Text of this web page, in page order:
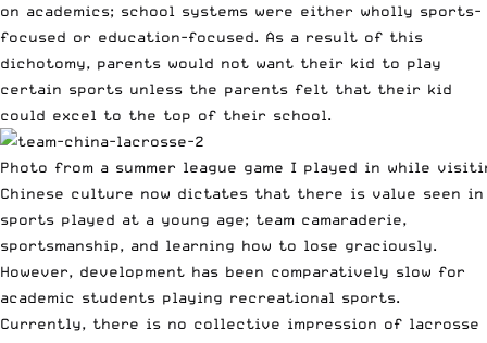
on academics; school systems were either wholly sports-
focused or education-focused. As a result of this
dichotomy, parents would not want their kid to play
certain sports unless the parents felt that their kid
could excel to the top of their school.
Photo from a summer league game I played in while
Chinese culture now dictates that there is value seen in
sports played at a young age; team camaraderie,
sportsmanship, and learning how to lose graciously.
However, development has been comparatively slow for
academic students playing recreational sports.
Currently, there is no collective impression of lacrosse